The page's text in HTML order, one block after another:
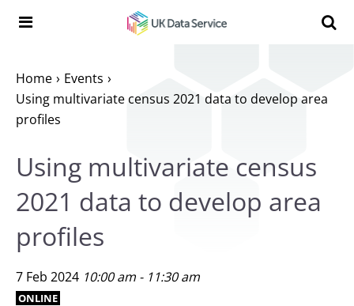
Search the UK Data Service website:
Home
Events
Using multivariate census 2021 data to develop area
profiles
Using multivariate census
2021 data to develop area
profiles
7 Feb 2024 10:00 am - 11:30 am
ONLINE